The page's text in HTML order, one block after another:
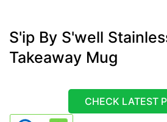
S'ip By S'well
Takeaway Mug
CHECK LATEST